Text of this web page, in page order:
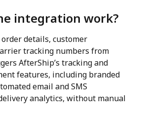
integration work?
details, customer
tracking numbers from
AfterShip’s tracking and
features, including branded
email and SMS
analytics, without manual